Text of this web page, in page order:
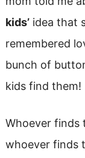
kids’idea that
remembered
bunch of
kids find them!
Whoever finds
whoever finds